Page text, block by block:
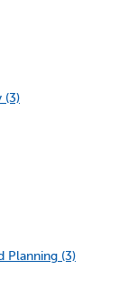
(3)
Planning (3)